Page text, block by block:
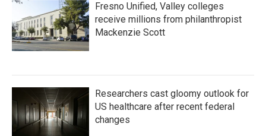
Fresno Unified, Valley colleges
receive millions from philanthropist
Mackenzie Scott
Researchers cast gloomy outlook for
US healthcare after recent federal
changes